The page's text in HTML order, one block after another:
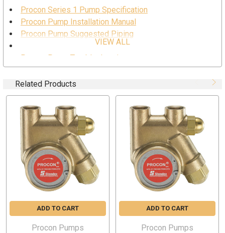
Procon Series 1 Pump Specification
Procon Pump Installation Manual
Procon Pump Suggested Piping
Procon Pump Safe Usage
Procon Pump Troubleshooting
Procon Pump Series 1 Drawing
SPECIFICATION
Part Number: 101A025F11BA170
Body Material: Brass
Capacity: 25 GPH
Port Size: 3/8” NPT (inlet and outlet)
Relief Valve Pressure Setting: 170 PSI
Nominal Speed: 1725 RPM
Maximum Discharge Pressure:250 PSI
Self-Priming (water): 6 ft. (maximum lift)
Mounting Style: Clamp-On
Compatible with 48YZ frame and 56C frame motors
VIEW ALL
Related Products
ADD TO CART
Procon Pumps
ADD TO CART
Procon Pumps